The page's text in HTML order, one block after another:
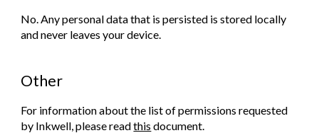
No. Any personal data that is persisted is stored locally
andnever leaves your device.
Other
For information about the list of permissions requested
by Inkwell, please readthis document.